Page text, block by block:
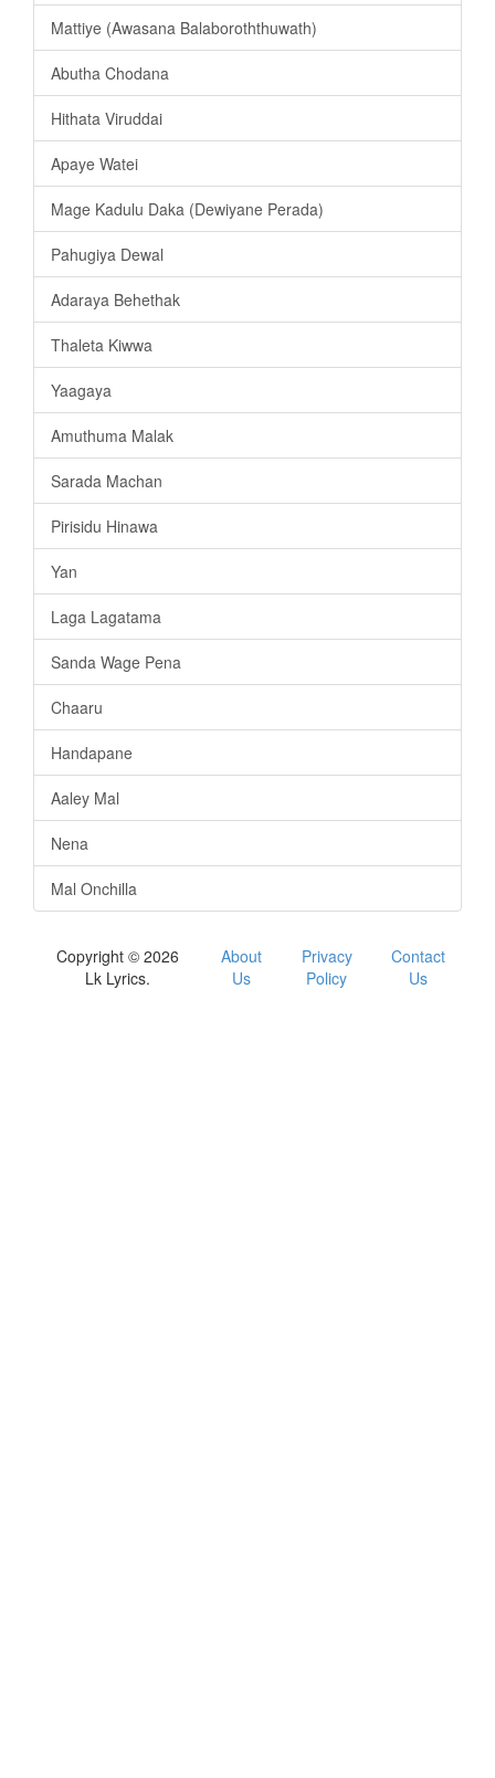
Mattiye (Awasana Balaboroththuwath)
Abutha Chodana
Hithata Viruddai
Apaye Watei
Mage Kadulu Daka (Dewiyane Perada)
Pahugiya Dewal
Adaraya Behethak
Thaleta Kiwwa
Yaagaya
Amuthuma Malak
Sarada Machan
Pirisidu Hinawa
Yan
Laga Lagatama
Sanda Wage Pena
Chaaru
Handapane
Aaley Mal
Nena
Mal Onchilla
Copyright © 2026
Lk Lyrics.
About
Us
Privacy
Policy
Contact
Us